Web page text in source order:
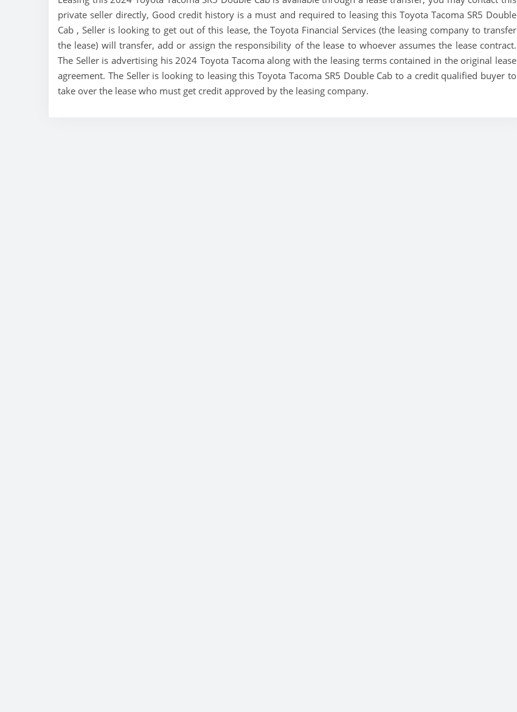
private seller directly, Good credit history is a must and required to leasing this Toyota Tacoma SR5 Double
Cab , Seller is looking to get out of this lease, the Toyota Financial Services (the leasing company to transfer
the lease) will transfer, add or assign the responsibility of the lease to whoever assumes the lease contract.
The Seller is advertising his 2024 Toyota Tacoma along with the leasing terms contained in the original lease
agreement. The Seller is looking to leasing this Toyota Tacoma SR5 Double Cab to a credit qualified buyer to
take over the lease who must get credit approved by the leasing company.